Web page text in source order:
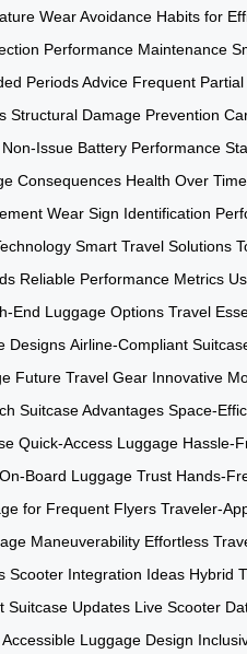
Wear Avoidance Habits for
Performance Maintenance
Periods Advice Frequent
Structural Damage Prevention
Issue Battery Performance
Consequences Health Over Time
Wear Sign Identification
Smart Travel Solutions
Reliable Performance Metrics
End Luggage Options Travel
Designs Airline-Compliant
Future Travel Gear Innovative
Suitcase Advantages Space-
Quick-Access Luggage Hassle-
On-Board Luggage Trust Hands-
for Frequent Flyers Traveler-
Maneuverability Effortless
Scooter Integration Ideas Hybrid
Suitcase Updates Live Scooter
Accessible Luggage Design